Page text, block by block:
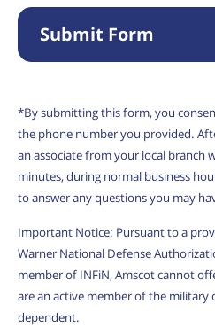
Submit Form
*By submitting this form, you
the phone number you provided.
an associate from your local branch
minutes, during normal business
to answer any questions you may
Important Notice: Pursuant to a
Warner National Defense
member of INFiN, Amscot cannot
are an active member of the military
dependent.